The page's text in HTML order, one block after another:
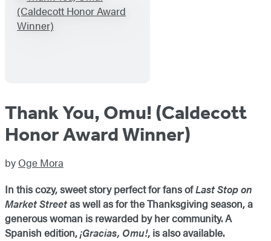
Thank You, Omu! (Caldecott
Honor Award Winner)
by Oge Mora
In this cozy, sweet story perfect for fans ofLast Stop on
Market Streetas well as for the Thanksgiving season, a
generous woman is rewarded by her community. A
Spanish edition,¡Gracias, Omu!, is also available.